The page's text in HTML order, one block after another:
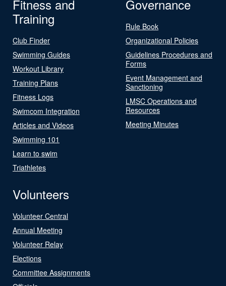
Fitness and
Training
Club Finder
Swimming Guides
Workout Library
Training Plans
Fitness Logs
Swimcom Integration
Articles and Videos
Swimming 101
Learn to swim
Triathletes
Governance
Rule Book
Organizational Policies
Guidelines Procedures and
Forms
Event Management and
Sanctioning
LMSC Operations and
Resources
Meeting Minutes
Volunteers
Volunteer Central
Annual Meeting
Volunteer Relay
Elections
Committee Assignments